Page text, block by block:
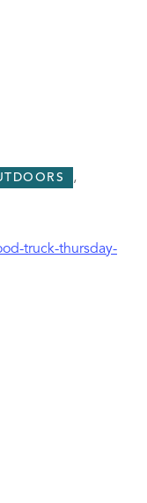
,
truck-thursday-